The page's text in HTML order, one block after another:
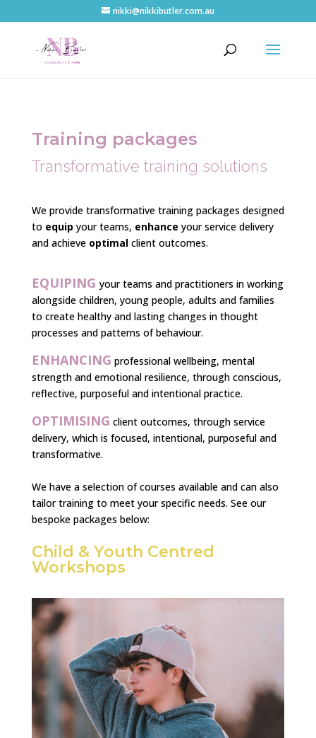
nikki@nikkibutler.com.au
Training packages
Transformative training solutions
We provide transformative training packages designed
to equip your teams, enhance your service delivery
and achieve optimalclient outcomes.
EQUIPING your teams and practitioners in working
alongside children, young people, adults and families
to create healthy and lasting changes in thought
processes and patterns of behaviour.
ENHANCING professional wellbeing, mental
strength and emotional resilience, through conscious,
reflective, purposeful and intentional practice.
OPTIMISING client outcomes, through service
delivery, which is focused, intentional, purposeful and
transformative.
We have a selection of courses available and can also
tailor training to meet your specific needs. See our
bespoke packages below:
Child & Youth Centred
Workshops